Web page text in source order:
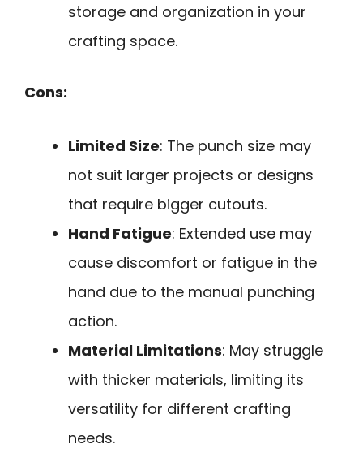
storage and organization in your
crafting space.
Cons:
Limited Size: The punch size may
not suit larger projects or designs
that require bigger cutouts.
Hand Fatigue: Extended use may
cause discomfort or fatigue in the
hand due to the manual punching
action.
Material Limitations: May struggle
with thicker materials, limiting its
versatility for different crafting
needs.